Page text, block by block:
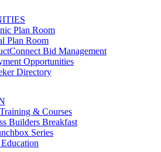
Plan Room
Plan Room
Bid Management
Opportunities
Directory
& Courses
Builders Breakfast
Series